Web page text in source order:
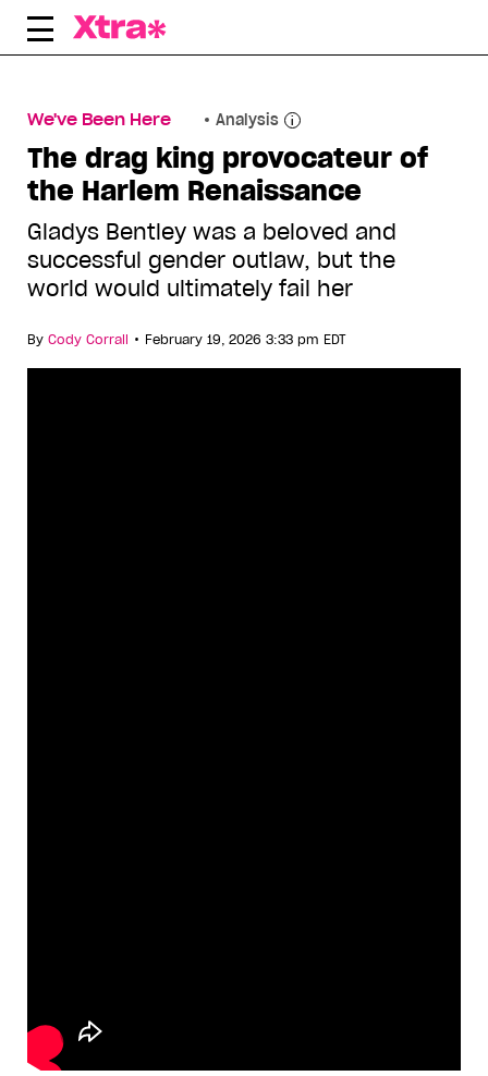
Skip
We've Been Here Analysis
The drag king provocateur of
the Harlem Renaissance
Gladys Bentley was a beloved and
successful gender outlaw, but the
world would ultimately fail her
By Cody Corrall • February 19, 2026 3:33 pm EDT